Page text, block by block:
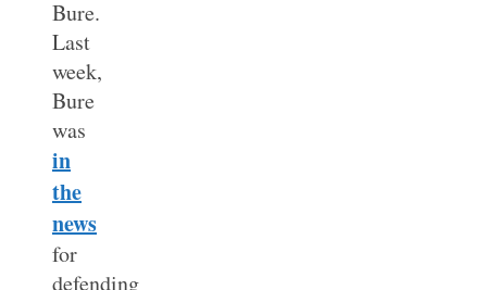
Bure.
Last
week,
Bure
was
in
the
news
for
defending